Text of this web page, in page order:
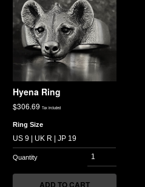
Hyena Ring
$306.69 Tax included
Ring Size
ADD TO CART